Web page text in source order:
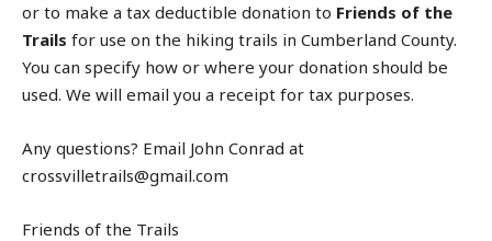
or to make a tax deductible donation to Friends of the
Trails for use on the hiking trails in Cumberland County.
You can specify how or where your donation should be
used. We will email you a receipt for tax purposes.
Any questions? Email John Conrad at
crossvilletrails@gmail.com
Friends of the Trails